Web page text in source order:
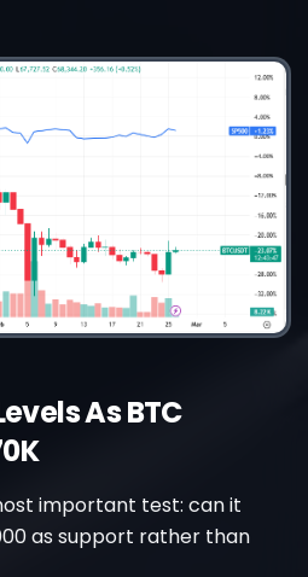
As BTC
important test: can it
as support rather than